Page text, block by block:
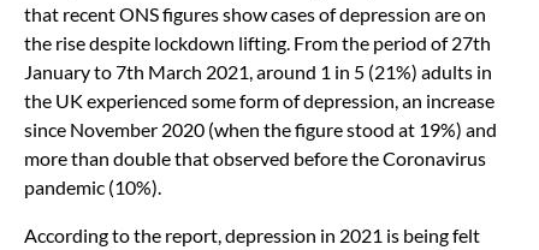
that recent ONS figures show cases of depression are on
the rise despite lockdown lifting. From the period of 27th
January to 7th March 2021, around 1 in 5 (21%) adults in
the UK experienced some form of depression, an increase
since November 2020 (when the figure stood at 19%) and
more than double that observed before the Coronavirus
pandemic (10%).
According to the report, depression in 2021 is being felt